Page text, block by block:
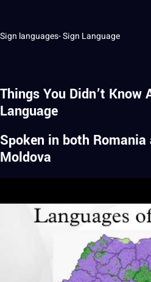
Sign languages- Sign Language
Things You Didn’t Know
Language
Spoken in both
Moldova